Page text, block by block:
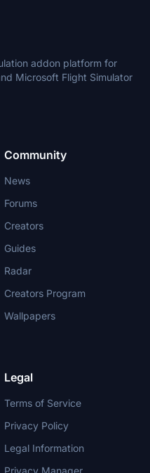
addon platform for
Microsoft Flight Simulator
Community
News
Forums
Creators
Guides
Radar
Creators Program
Wallpapers
Legal
Terms of Service
Privacy Policy
Legal Information
Privacy Manager